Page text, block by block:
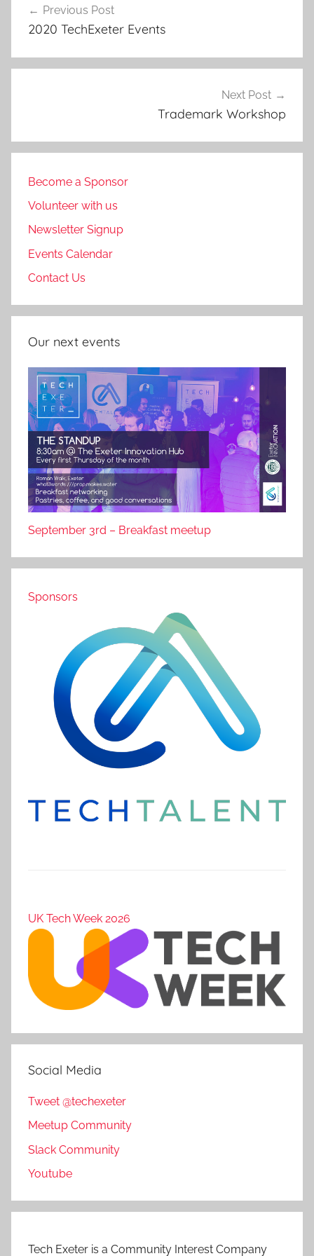
navigation
Previous Post
2020 TechExeter Events
Next Post
Trademark Workshop
Become a Sponsor
Volunteer with us
Newsletter Signup
Events Calendar
Contact Us
Our next events
September 3rd – Breakfast meetup
Sponsors
UK Tech Week 2026
Social Media
Tweet @techexeter
Meetup Community
Slack Community
Youtube
Tech Exeter is a Community Interest Company